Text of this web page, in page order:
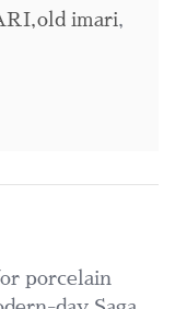
imari,
porcelain